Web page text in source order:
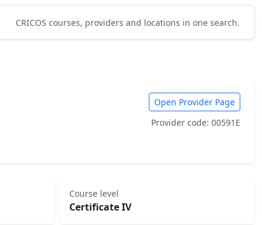
CRICOS courses, providers and locations in one search.
Open Provider Page
Provider code: 00591E
Course level
Certificate IV